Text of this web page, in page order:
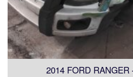
2014 FORD RANGER